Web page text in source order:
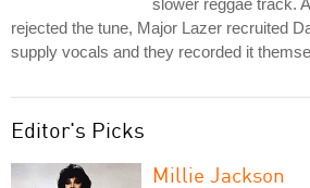
rejected the tune, Major Lazer recruited
supply vocals and they recorded it
Editor's Picks
Millie Jackson